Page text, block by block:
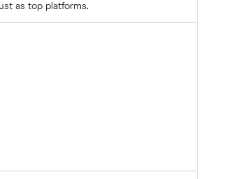
as top platforms.